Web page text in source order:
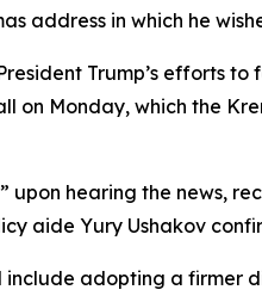
address in which he
Trump’s efforts
on Monday, which the
upon hearing the news,
aide Yury Ushakov
include adopting a